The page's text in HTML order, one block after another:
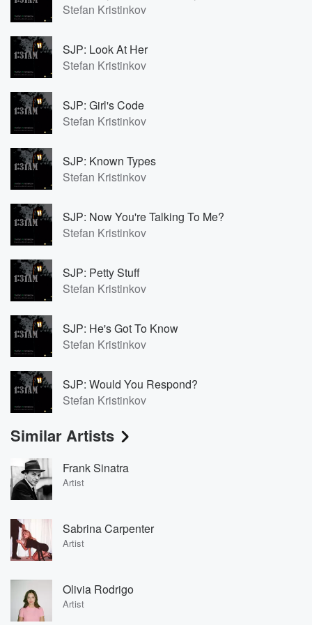
Stefan Kristinkov
SJP: Look At Her
Stefan Kristinkov
SJP: Girl's Code
Stefan Kristinkov
SJP: Known Types
Stefan Kristinkov
SJP: Now You're Talking To Me?
Stefan Kristinkov
SJP: Petty Stuff
Stefan Kristinkov
SJP: He's Got To Know
Stefan Kristinkov
SJP: Would You Respond?
Stefan Kristinkov
Similar Artists
Frank Sinatra
Artist
Sabrina Carpenter
Artist
Olivia Rodrigo
Artist